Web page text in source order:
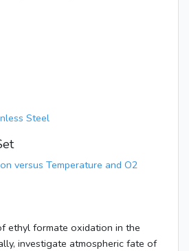
Steel
versus Temperature and O2
ethyl formate oxidation in the
investigate atmospheric fate of